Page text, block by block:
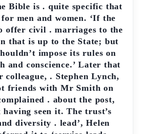
Bible is . quite specific that
men and women. ‘If the
offer civil . marriages to the
that is up to the State; but
impose its rules on
and conscience.’ Later that
colleague, . Stephen Lynch,
friends with Mr Smith on
. about the post,
having seen it. The trust’s
diversity . lead’, Helen